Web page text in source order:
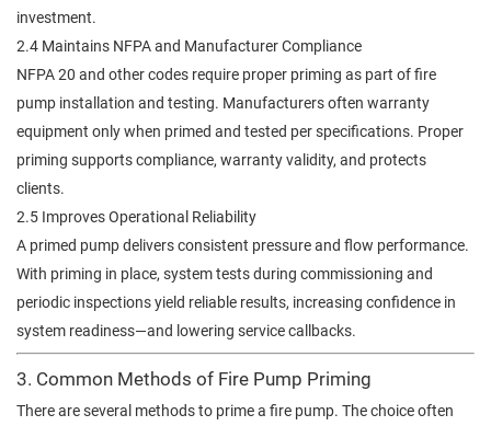
investment.
2.4 Maintains NFPA and Manufacturer Compliance
NFPA 20 and other codes require proper priming as part of fire
pump installation and testing. Manufacturers often warranty
equipment only when primed and tested per specifications. Proper
priming supports compliance, warranty validity, and protects
clients.
2.5 Improves Operational Reliability
A primed pump delivers consistent pressure and flow performance.
With priming in place, system tests during commissioning and
periodic inspections yield reliable results, increasing confidence in
system readiness—and lowering service callbacks.
3. Common Methods of Fire Pump Priming
There are several methods to prime a fire pump. The choice often